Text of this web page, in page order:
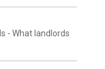
- What landlords